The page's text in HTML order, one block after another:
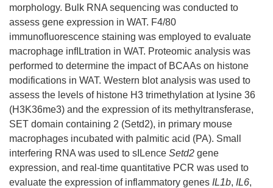
morphology. Bulk RNA sequencing was conducted to
assess gene expression in WAT. F4/80
immunofluorescence staining was employed to evaluate
macrophage infILtration in WAT. Proteomic analysis was
performed to determine the impact of BCAAs on histone
modifications in WAT. Western blot analysis was used to
assess the levels of histone H3 trimethylation at lysine 36
(H3K36me3) and the expression of its methyltransferase,
SET domain containing 2 (Setd2), in primary mouse
macrophages incubated with palmitic acid (PA). Small
interfering RNA was used to sILence Setd2 gene
expression, and real-time quantitative PCR was used to
evaluate the expression of inflammatory genes IL1b, IL6,